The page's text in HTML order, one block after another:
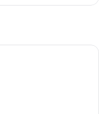
room with a large bed,